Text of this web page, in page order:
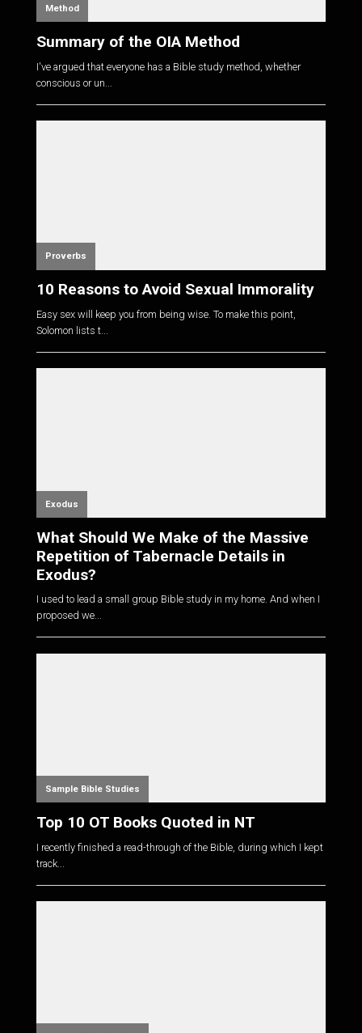
Method
Summary of the OIA Method
I've argued that everyone has a Bible study method, whether
conscious or un...
Proverbs
10 Reasons to Avoid Sexual Immorality
Easy sex will keep you from being wise. To make this point,
Solomon lists t...
Exodus
What Should We Make of the Massive
Repetition of Tabernacle Details in
Exodus?
I used to lead a small group Bible study in my home. And when I
proposed we...
Sample Bible Studies
Top 10 OT Books Quoted in NT
I recently finished a read-through of the Bible, during which I kept
track...